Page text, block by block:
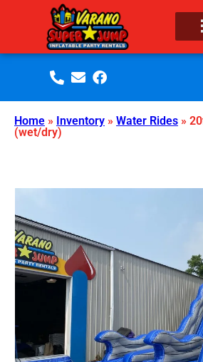
Home » Inventory » Water Rides »
(wet/dry)